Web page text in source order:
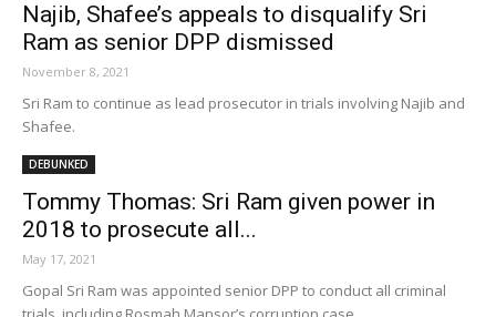
Najib, Shafee’s appeals to disqualify Sri
Ram as senior DPP dismissed
November 8, 2021
Sri Ram to continue as lead prosecutor in trials involving Najib and
Shafee.
DEBUNKED
Tommy Thomas: Sri Ram given power in
2018 to prosecute all...
May 17, 2021
Gopal Sri Ram was appointed senior DPP to conduct all criminal